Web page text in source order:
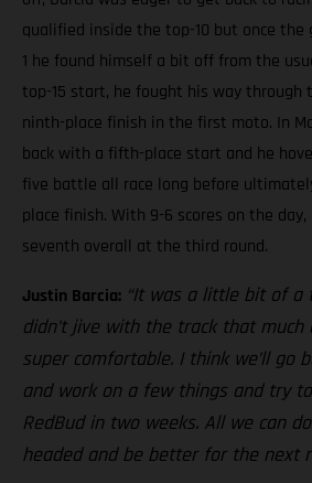
qualified inside the top-10 but once the
1 he found himself a bit off from the
top-15 start, he fought his way through
ninth-place finish in the first moto. In
back with a fifth-place start and he
five battle all race long before
place finish. With 9-6 scores on the
seventh overall at the third round.
Justin Barcia: “It was a little bit of a
didn’t jive with the track that
super comfortable. I think we’ll go
and work on a few things and try
RedBud in two weeks. All we can
headed and be better for the next